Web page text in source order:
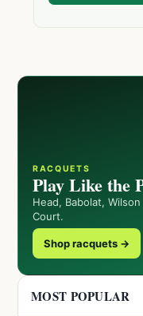
RACQUETS
Play Like the
Head, Babolat,
Court.
Shop racquets →
MOST POPULAR